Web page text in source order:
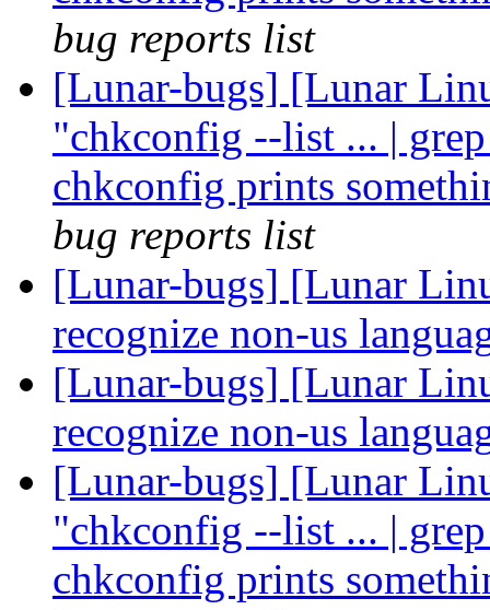
bug reports list
[Lunar-bugs] [Lunar
"chkconfig --list ... |
chkconfig prints
bug reports list
[Lunar-bugs] [Lunar
recognize non-us
[Lunar-bugs] [Lunar
recognize non-us
[Lunar-bugs] [Lunar
"chkconfig --list ... |
chkconfig prints